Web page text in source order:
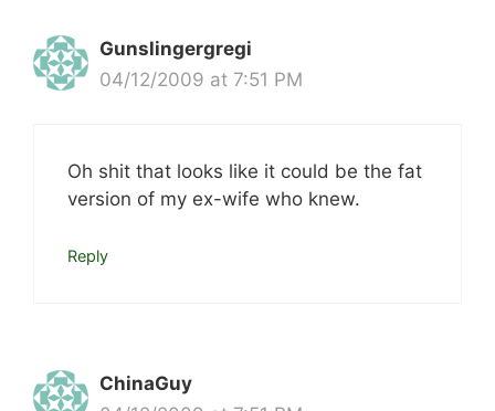
Gunslingergregi
04/12/2009 at 7:51 PM
Oh shit that looks like it could be the fat
version of my ex-wife who knew.
Reply
ChinaGuy